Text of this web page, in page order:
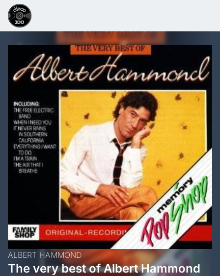
ALBERT HAMMOND
The very best of Albert Hammond